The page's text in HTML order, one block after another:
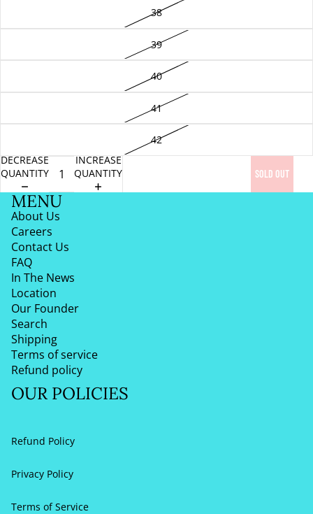
38
39
40
41
42
DECREASE
QUANTITY
INCREASE
QUANTITY
SOLD OUT
MENU
About Us
Careers
Contact Us
FAQ
In The News
Location
Our Founder
Search
Shipping
Terms of service
Refund policy
OUR POLICIES
Refund Policy
Privacy Policy
Terms of Service